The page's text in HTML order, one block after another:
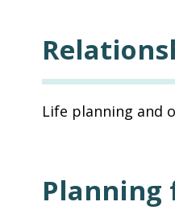
Life planning and
Planning